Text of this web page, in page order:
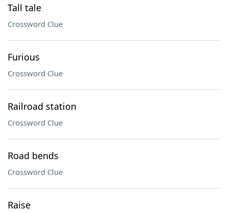
Tall tale
Crossword Clue
Furious
Crossword Clue
Railroad station
Crossword Clue
Road bends
Crossword Clue
Raise